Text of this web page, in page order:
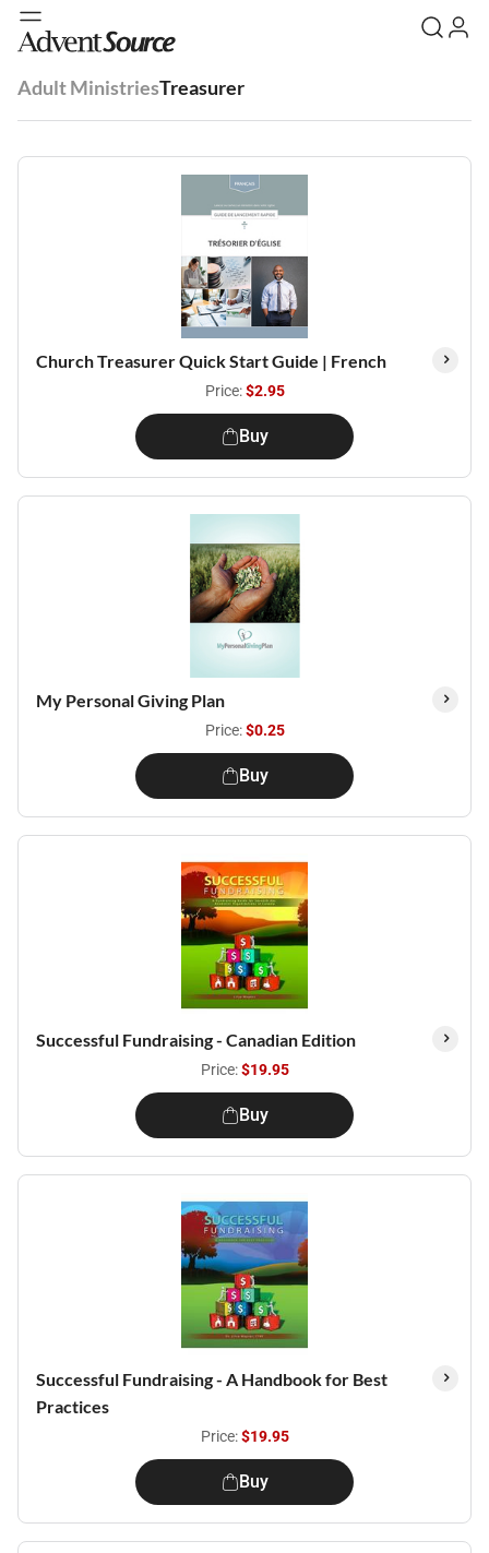
Adult MinistriesTreasurer
Church Treasurer Quick Start Guide | French
Price:$2.95
Buy
My Personal Giving Plan
Price:$0.25
Buy
Successful Fundraising - Canadian Edition
Price:$19.95
Buy
Successful Fundraising - A Handbook for Best
Practices
Price:$19.95
Buy